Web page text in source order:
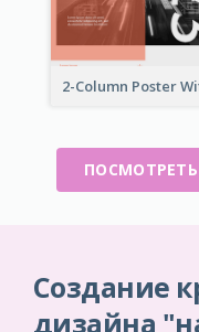
Создание
дизайна